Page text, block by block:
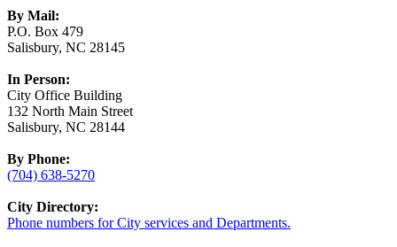
By Mail:
P.O. Box 479
Salisbury, NC 28145
In Person:
City Office Building
132 North Main Street
Salisbury, NC 28144
By Phone:
(704) 638-5270
City Directory:
Phone numbers for City services and Departments.